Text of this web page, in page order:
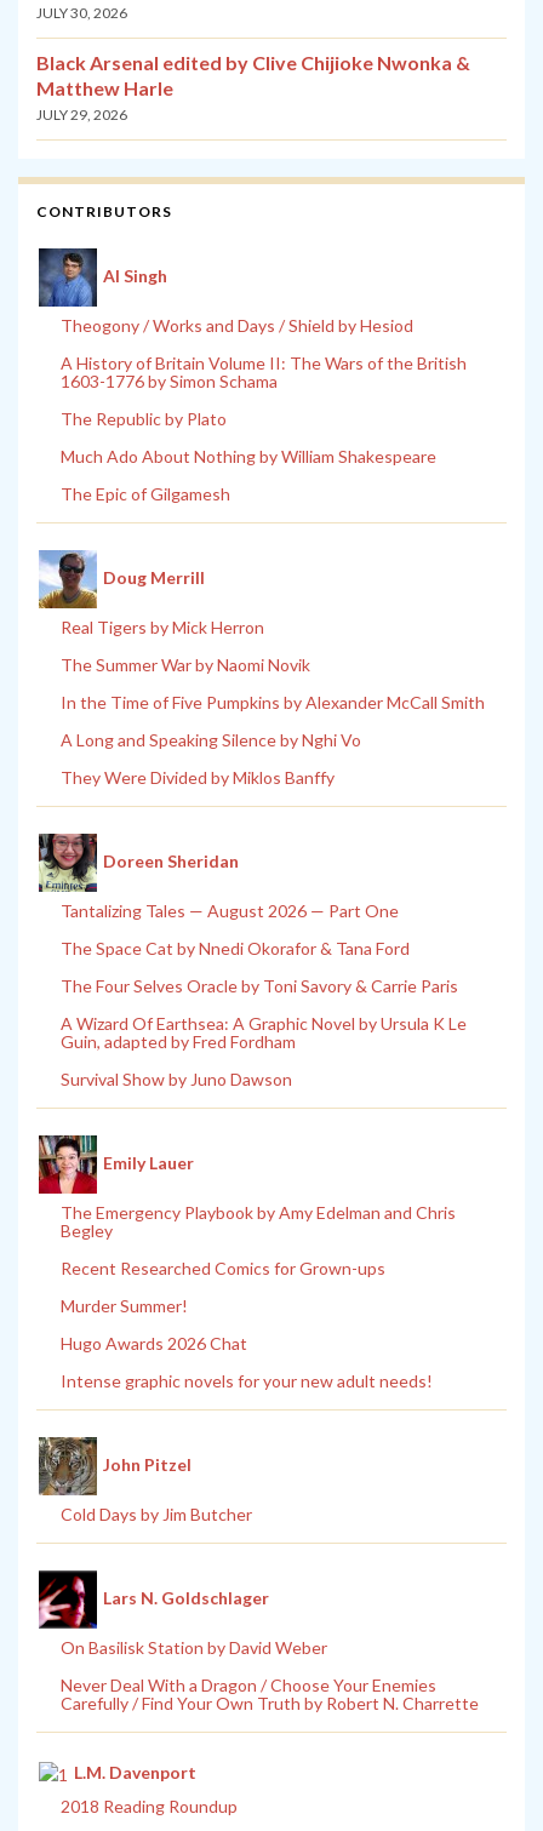
JULY 30, 2026
Black Arsenal edited by Clive Chijioke Nwonka &
Matthew Harle
JULY 29, 2026
CONTRIBUTORS
Al Singh
Theogony / Works and Days / Shield by Hesiod
A History of Britain Volume II: The Wars of the British
1603-1776 by Simon Schama
The Republic by Plato
Much Ado About Nothing by William Shakespeare
The Epic of Gilgamesh
Doug Merrill
Real Tigers by Mick Herron
The Summer War by Naomi Novik
In the Time of Five Pumpkins by Alexander McCall Smith
A Long and Speaking Silence by Nghi Vo
They Were Divided by Miklos Banffy
Doreen Sheridan
Tantalizing Tales — August 2026 — Part One
The Space Cat by Nnedi Okorafor & Tana Ford
The Four Selves Oracle by Toni Savory & Carrie Paris
A Wizard Of Earthsea: A Graphic Novel by Ursula K Le
Guin, adapted by Fred Fordham
Survival Show by Juno Dawson
Emily Lauer
The Emergency Playbook by Amy Edelman and Chris
Begley
Recent Researched Comics for Grown-ups
Murder Summer!
Hugo Awards 2026 Chat
Intense graphic novels for your new adult needs!
John Pitzel
Cold Days by Jim Butcher
Lars N. Goldschlager
On Basilisk Station by David Weber
Never Deal With a Dragon / Choose Your Enemies
Carefully / Find Your Own Truth by Robert N. Charrette
L.M. Davenport
2018 Reading Roundup